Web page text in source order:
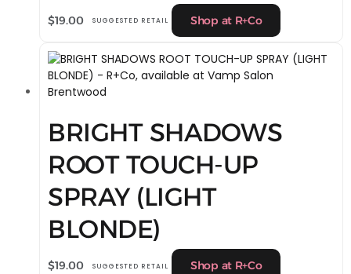
$19.00 SUGGESTED RETAIL Shop at R+Co
BRIGHT SHADOWS
ROOT TOUCH-UP
SPRAY (LIGHT
BLONDE)
$19.00 SUGGESTED RETAIL Shop at R+Co